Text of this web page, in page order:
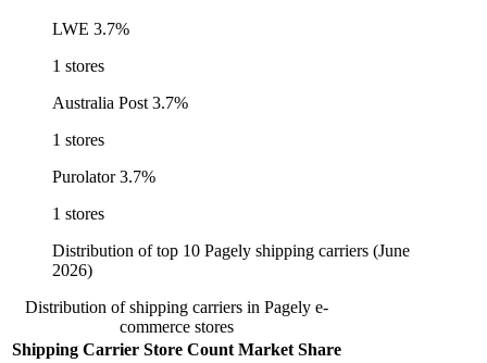
LWE 3.7%
1 stores
Australia Post 3.7%
1 stores
Purolator 3.7%
1 stores
Distribution of top 10 Pagely shipping carriers (June
2026)
Distribution of shipping carriers in Pagely e-
commerce stores
Shipping Carrier Store Count Market Share